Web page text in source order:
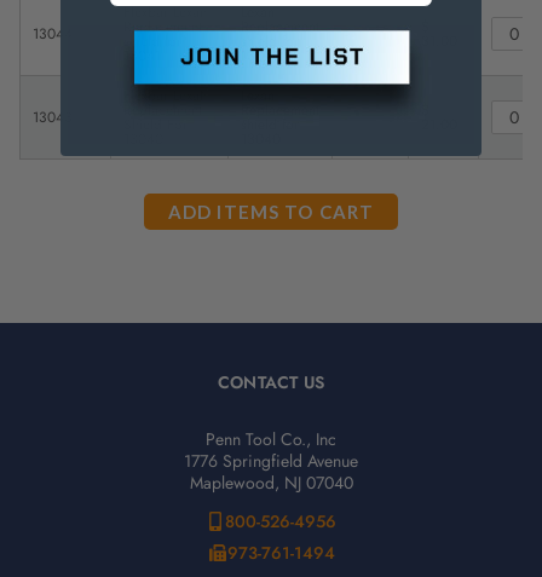
13044
Flexbar Lexan
Replacement
Lexan
Replacement
13041
-
13043
CONTACT US
Penn Tool Co., Inc
1776 Springfield Avenue
Maplewood, NJ 07040
800-526-4956
973-761-1494